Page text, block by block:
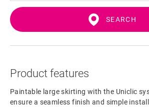
SEARCH
Product features
Paintable large skirting with the Uniclic
ensure a seamless finish and simple